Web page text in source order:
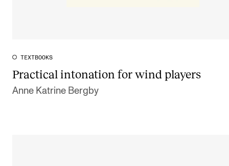
TEXTBOOKS
Practical intonation for wind players
Anne Katrine Bergby